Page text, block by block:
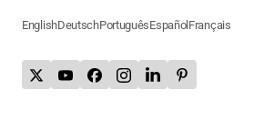
EnglishDeutschPortuguêsEspañol Français